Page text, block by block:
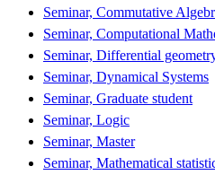
Seminar, Commutative
Seminar, Computational
Seminar, Differential
Seminar, Dynamical Systems
Seminar, Graduate student
Seminar, Logic
Seminar, Master
Seminar, Mathematical